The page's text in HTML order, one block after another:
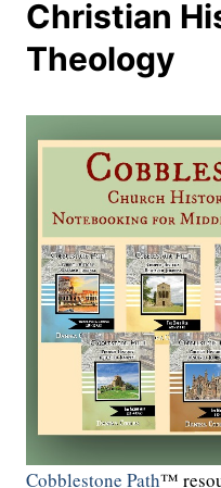
Christian
Theology
Cobblestone Path™